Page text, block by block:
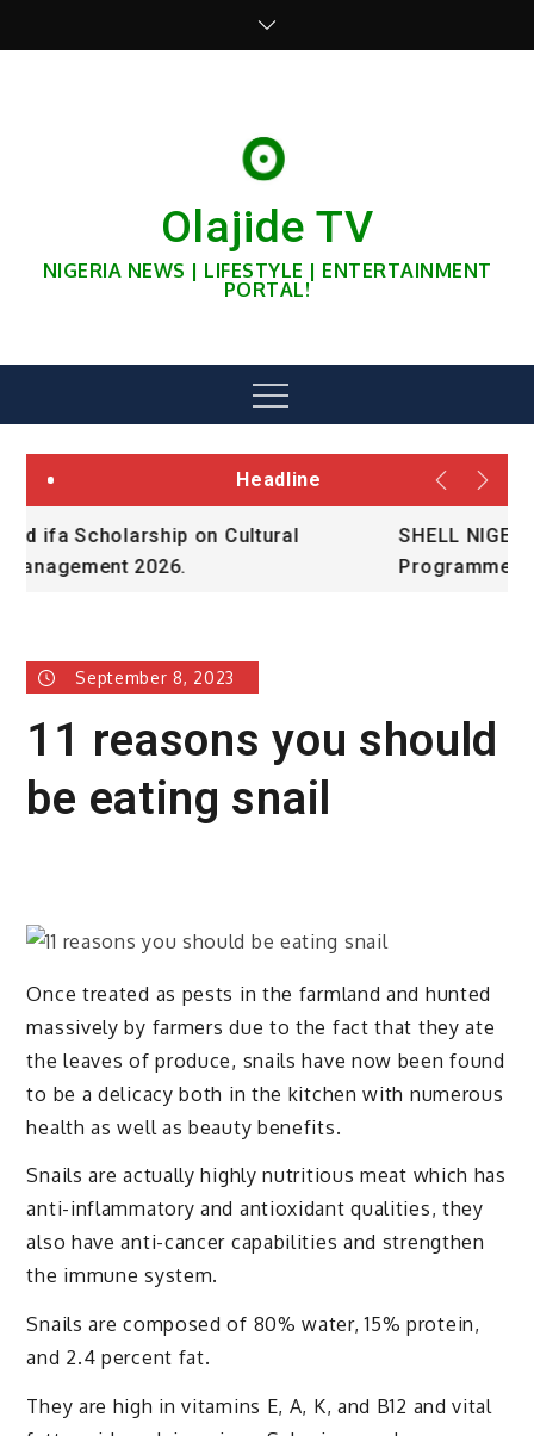
Olajide TV
NIGERIA NEWS | LIFESTYLE | ENTERTAINMENT
PORTAL!
Menu
Headline
SHELL NIGERIA IS RECRUITING FOR Graduate
Programme 2026 – Nigeria
September 8, 2023
11 reasons you should
be eating snail
Once treated as pests in the farmland and hunted
massively by farmers due to the fact that they ate
the leaves of produce, snails have now been found
to be a delicacy both in the kitchen with numerous
health as well as beauty benefits.
Snails are actually highly nutritious meat which has
anti-inflammatory and antioxidant qualities, they
also have anti-cancer capabilities and strengthen
the immune system.
Snails are composed of 80% water, 15% protein,
and 2.4 percent fat.
They are high in vitamins E, A, K, and B12 and vital